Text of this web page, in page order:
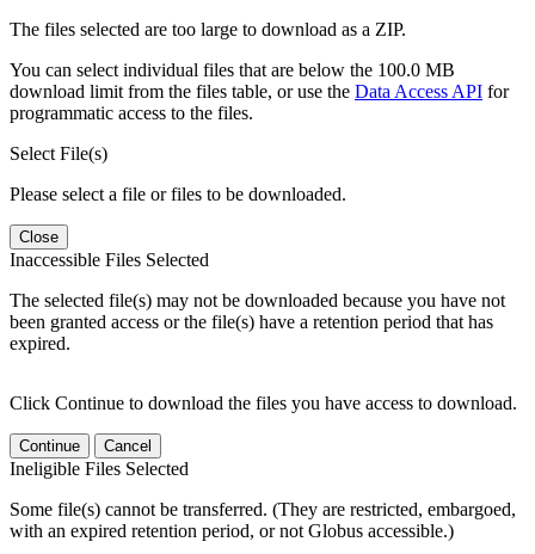
The files selected are too large to download as a ZIP.
You can select individual files that are below the 100.0 MB
download limit from the files table, or use the Data Access API for
programmatic access to the files.
Select File(s)
Please select a file or files to be downloaded.
Close
Inaccessible Files Selected
The selected file(s) may not be downloaded because you have not
been granted access or the file(s) have a retention period that has
expired.
Click Continue to download the files you have access to download.
Continue Cancel
Ineligible Files Selected
Some file(s) cannot be transferred. (They are restricted, embargoed,
with an expired retention period, or not Globus accessible.)